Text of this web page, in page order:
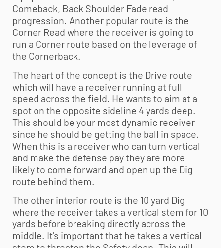
Comeback, Back Shoulder Fade read
progression. Another popular route is the
Corner Read where the receiver is going to
run a Corner route based on the leverage of
the Cornerback.
The heart of the concept is the Drive route
which will have a receiver running at full
speed across the field. He wants to aim at a
spot on the opposite sideline 4 yards deep.
This should be your most dynamic receiver
since he should be getting the ball in space.
When this is a receiver who can turn vertical
and make the defense pay they are more
likely to come forward and open up the Dig
route behind them.
The other interior route is the 10 yard Dig
where the receiver takes a vertical stem for 10
yards before breaking directly across the
middle. It’s important that he takes a vertical